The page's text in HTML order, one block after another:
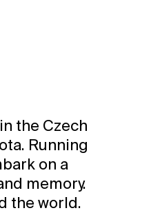
the Czech
Running
on a
memory.
the world.